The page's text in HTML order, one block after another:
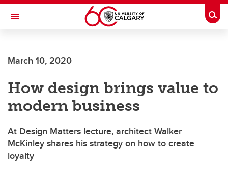
Skip to main content
Toggle Navigation
March 10, 2020
How design brings value to
modern business
At Design Matters lecture, architect Walker
McKinley shares his strategy on how to create
loyalty